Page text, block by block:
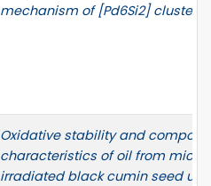
mechanism of [Pd6Si2] cluster
Oxidative stability and
characteristics of oil from
irradiated black cumin seed